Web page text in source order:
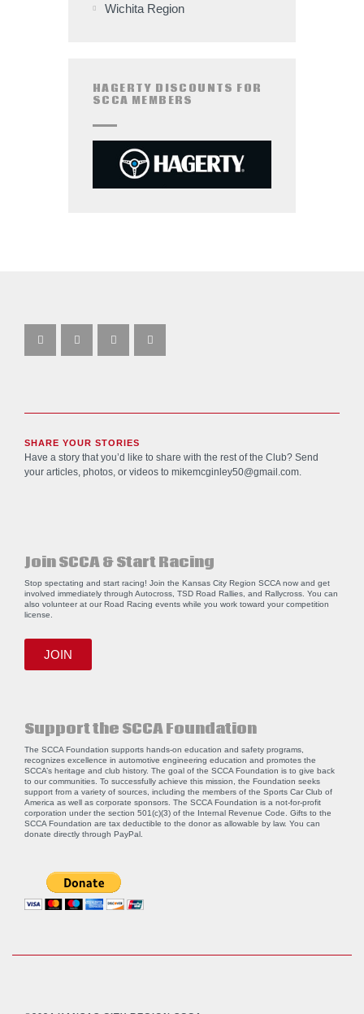
Wichita Region
HAGERTY DISCOUNTS FOR
SCCA MEMBERS
SHARE YOUR STORIES
Have a story that you’d like to share with the rest of the Club? Send
your articles, photos, or videos to mikemcginley50@gmail.com.
Join SCCA & Start Racing
Stop spectating and start racing! Join the Kansas City Region SCCA now and get
involved immediately through Autocross, TSD Road Rallies, and Rallycross. You can
also volunteer at our Road Racing events while you work toward your competition
license.
JOIN
Support the SCCA Foundation
The SCCA Foundation supports hands-on education and safety programs,
recognizes excellence in automotive engineering education and promotes the
SCCA’s heritage and club history. The goal of the SCCA Foundation is to give back
to our communities. To successfully achieve this mission, the Foundation seeks
support from a variety of sources, including the members of the Sports Car Club of
America as well as corporate sponsors. The SCCA Foundation is a not-for-profit
corporation under the section 501(c)(3) of the Internal Revenue Code. Gifts to the
SCCA Foundation are tax deductible to the donor as allowable by law. You can
donate directly through PayPal